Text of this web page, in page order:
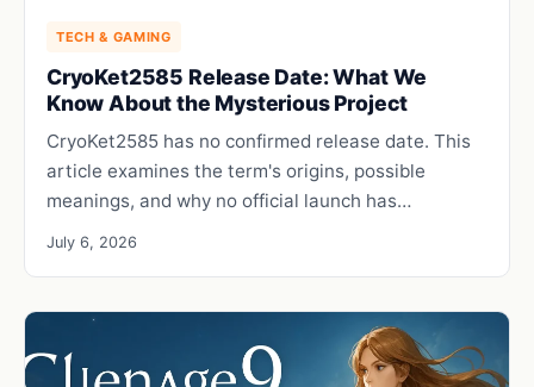
TECH & GAMING
CryoKet2585 Release Date: What We
Know About the Mysterious Project
CryoKet2585 has no confirmed release date. This
article examines the term's origins, possible
meanings, and why no official launch has…
July 6, 2026